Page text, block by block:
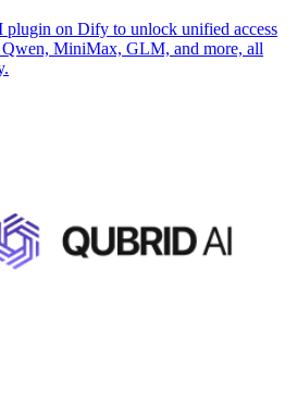
plugin on Dify to unlock unified access
MiniMax, GLM, and more, all